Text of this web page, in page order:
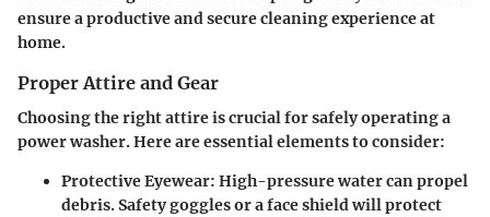
ensure a productive and secure cleaning experience at
home.
Proper Attire and Gear
Choosing the right attire iscrucialfor safely operating a
power washer. Here are essential elements to consider:
Protective Eyewear: High-pressure water can propel
debris. Safety goggles or a face shield will protect